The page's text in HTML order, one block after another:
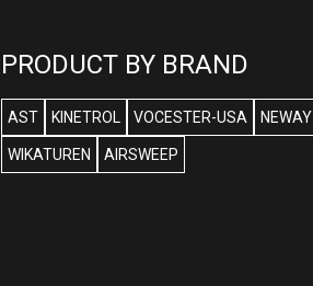
PRODUCT BY BRAND
AST KINETROL VOCESTER-USA NEWAY
WIKATUREN AIRSWEEP